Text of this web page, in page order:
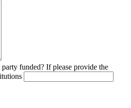
funded? If please provide the